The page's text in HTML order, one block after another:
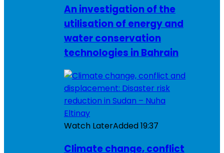
An investigation of the
utilisation of energy and
water conservation
technologies in Bahrain
Watch LaterAdded19:37
Climate change, conflict